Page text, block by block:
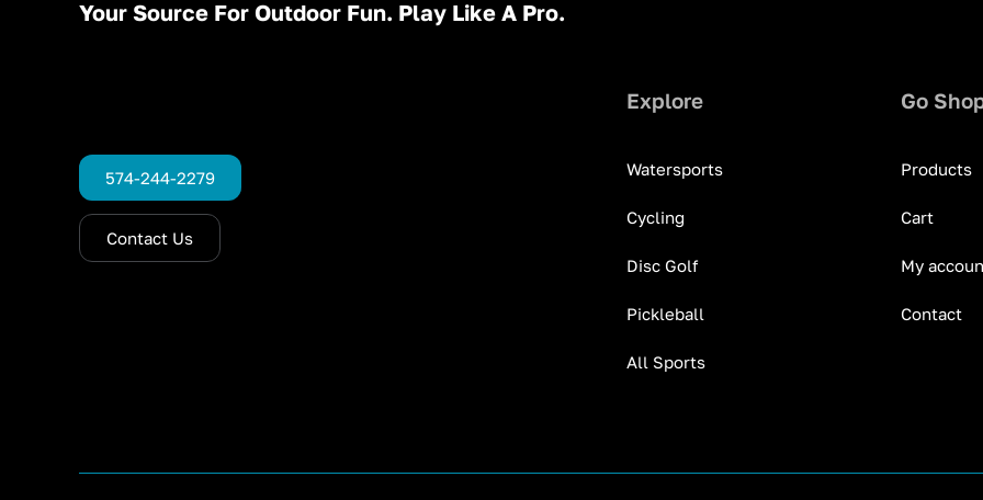
Your Source For Outdoor Fun. Play Like A Pro.
574-244-2279
Contact Us
Explore
Watersports
Cycling
Disc Golf
Pickleball
All Sports
Go
Products
Cart
My
Contact